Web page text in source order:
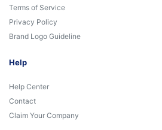
Terms of Service
Privacy Policy
Brand Logo Guideline
Help
Help Center
Contact
Claim Your Company